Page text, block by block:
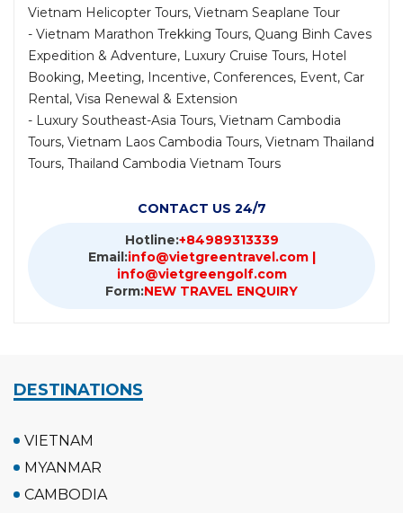
Vietnam Helicopter Tours, Vietnam Seaplane Tour
- Vietnam Marathon Trekking Tours, Quang Binh Caves
Expedition & Adventure, Luxury Cruise Tours, Hotel
Booking, Meeting, Incentive, Conferences, Event, Car
Rental, Visa Renewal & Extension
- Luxury Southeast-Asia Tours, Vietnam Cambodia
Tours, Vietnam Laos Cambodia Tours, Vietnam Thailand
Tours, Thailand Cambodia Vietnam Tours
CONTACT US 24/7
Hotline:+84989313339
Email:info@vietgreentravel.com |
info@vietgreengolf.com
Form:NEW TRAVEL ENQUIRY
DESTINATIONS
VIETNAM
MYANMAR
CAMBODIA